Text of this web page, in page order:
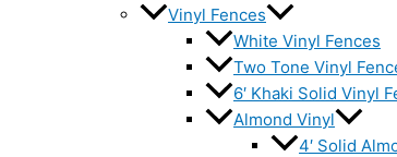
Vinyl Fences
White Vinyl Fences
Two Tone Vinyl
6′ Khaki Solid Vinyl
Almond Vinyl
4′ Solid